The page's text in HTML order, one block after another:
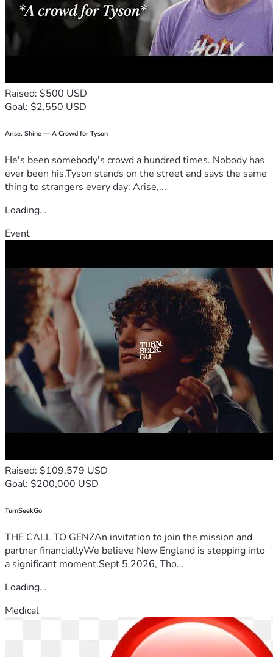
Raised: $500 USD
Goal: $2,550 USD
Arise, Shine — A Crowd for Tyson
He's been somebody's crowd a hundred times. Nobody has
ever been his.Tyson stands on the street and says the same
thing to strangers every day: Arise,...
Loading...
Event
Raised: $109,579 USD
Goal: $200,000 USD
TurnSeekGo
THE CALL TO GENZAn invitation to join the mission and
partner financiallyWe believe New England is stepping into
a significant moment.Sept 5 2026, Tho...
Loading...
Medical